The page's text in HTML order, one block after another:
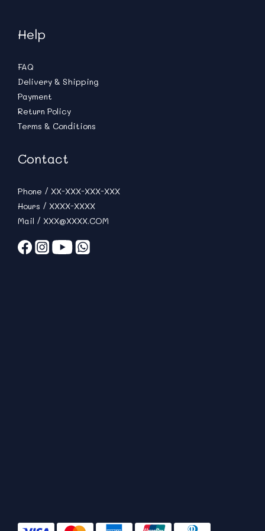
Help
FAQ
Delivery & Shipping
Payment
Return Policy
Terms & Conditions
Contact
Phone / XX-XXX-XXX-XXX
Hours / XXXX-XXXX
Mail / XXX@XXXX.COM